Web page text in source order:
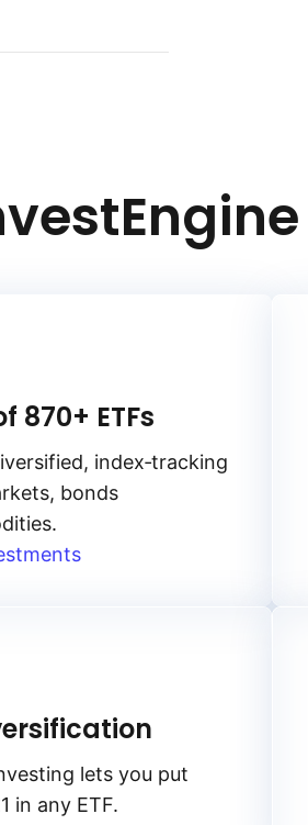
pace with
aims to provide
870+ ETFs
index‑tracking
bonds
lets you put
in any ETF.